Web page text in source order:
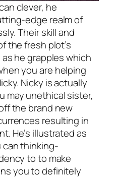
clever, he
edge realm of
Their skill and
the fresh plot’s
he grapples which
you are helping
Nicky is actually
may unethical sister,
the brand new
resulting in
He’s illustrated as
can thinking-
to to make
you to definitely